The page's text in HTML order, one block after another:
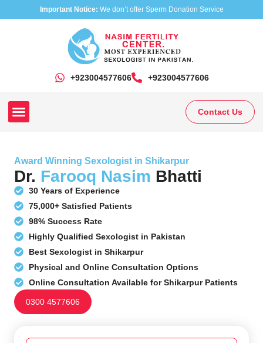
Important Notice: We don’t offer Sperm Donation Service
+923004577606 ‎+923004577606
Contact Us
Award Winning Sexologist in Shikarpur
Dr. Farooq Nasim Bhatti
30 Years of Experience
75,000+ Satisfied Patients
98% Success Rate
Highly Qualified Sexologist in Pakistan
Best Sexologist in Shikarpur
Physical and Online Consultation Options
Online Consultation Available for Shikarpur Patients
0300 4577606